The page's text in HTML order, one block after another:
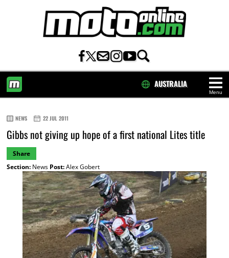
Menu
AUSTRALIA
NEWS 22 JUL 2011
Gibbs not giving up hope of a first national Lites title
Share
Section:News Post:Alex Gobert